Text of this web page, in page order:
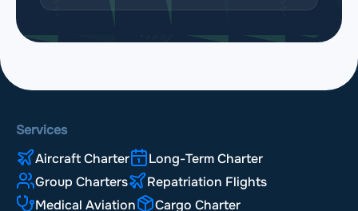
Services
Aircraft Charter
Long-Term Charter
Group Charters
Repatriation Flights
Medical Aviation
Cargo Charter